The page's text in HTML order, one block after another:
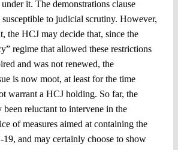
it. The demonstrations clause
susceptible to judicial scrutiny. However,
the HCJ may decide that, since the
regime that allowed these restrictions
and was not renewed, the
is now moot, at least for the time
warrant a HCJ holding. So far, the
been reluctant to intervene in the
of measures aimed at containing the
and may certainly choose to show